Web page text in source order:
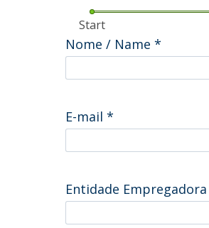
Start
Nome / Name *
E-mail *
Entidade